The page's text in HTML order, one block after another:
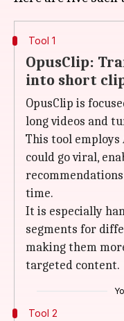
Tool 1
OpusClip:
into short
OpusClip is
long videos and
This tool
could go viral,
time.
It is especially
segments for
making them
targeted content.
Tool 2